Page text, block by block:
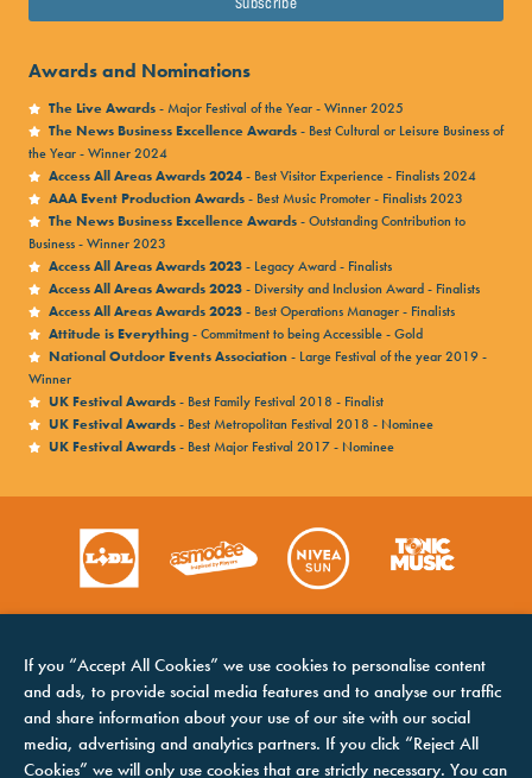
Awards and Nominations
The Live Awards- Major Festival of the Year - Winner 2025
The News Business Excellence Awards- Best Cultural or Leisure Business of
the Year - Winner 2024
Access All Areas Awards 2024- Best Visitor Experience - Finalists 2024
AAA Event Production Awards- Best Music Promoter - Finalists 2023
The News Business Excellence Awards- Outstanding Contribution to
Business - Winner 2023
Access All Areas Awards 2023- Legacy Award - Finalists
Access All Areas Awards 2023- Diversity and Inclusion Award - Finalists
Access All Areas Awards 2023- Best Operations Manager - Finalists
Attitude is Everything- Commitment to being Accessible - Gold
National Outdoor Events Association- Large Festival of the year 2019 -
Winner
UK Festival Awards- Best Family Festival 2018 - Finalist
UK Festival Awards- Best Metropolitan Festival 2018 - Nominee
UK Festival Awards- Best Major Festival 2017 - Nominee
If you “Accept All Cookies” we use cookies to personalise content
and ads, to provide social media features and to analyse our traffic
and share information about your use of our site with our social
media, advertising and analytics partners. If you click “Reject All
Cookies” we will only use cookies that are strictly necessary. You can